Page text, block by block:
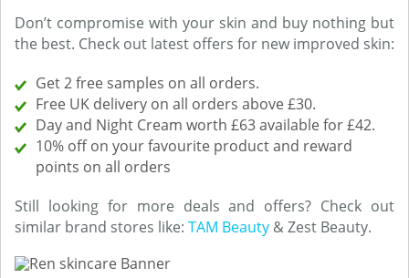
Don’t compromise with your skin and buy nothing but
the best. Check out latest offers for new improved skin:
Get 2 free samples on all orders.
Free UK delivery on all orders above £30.
Day and Night Cream worth £63 available for £42.
10% off on your favourite product and reward
points on all orders
Still looking for more deals and offers? Check out
similar brand stores like: TAM Beauty & Zest Beauty.